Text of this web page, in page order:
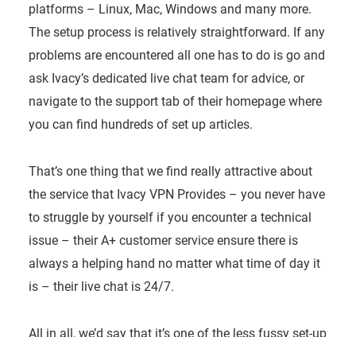
platforms – Linux, Mac, Windows and many more.
The setup process is relatively straightforward. If any
problems are encountered all one has to do is go and
ask Ivacy’s dedicated live chat team for advice, or
navigate to the support tab of their homepage where
you can find hundreds of set up articles.
That’s one thing that we find really attractive about
the service that Ivacy VPN Provides – you never have
to struggle by yourself if you encounter a technical
issue – their A+ customer service ensure there is
always a helping hand no matter what time of day it
is – their live chat is 24/7.
All in all, we’d say that it’s one of the less fussy set-up